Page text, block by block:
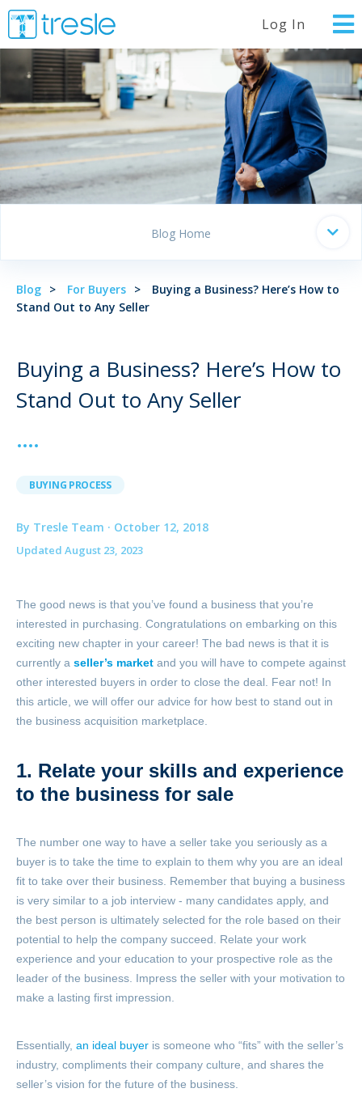
Log In
Blog Home
Blog For Buyers
Buying a Business? Here’s How to
Stand Out to Any Seller
Buying a Business? Here’s How to
Stand Out to Any Seller
BUYING PROCESS
By Tresle Team · October 12, 2018
Updated August 23, 2023
The good news is that you’ve found a business that you’re
interested in purchasing. Congratulations on embarking on this
exciting new chapter in your career! The bad news is that it is
currently a seller’s market and you will have to compete against
other interested buyers in order to close the deal. Fear not! In
this article, we will offer our advice for how best to stand out in
the business acquisition marketplace.
1. Relate your skills and experience
to the business for sale
The number one way to have a seller take you seriously as a
buyer is to take the time to explain to them why you are an ideal
fit to take over their business. Remember that buying a business
is very similar to a job interview - many candidates apply, and
the best person is ultimately selected for the role based on their
potential to help the company succeed. Relate your work
experience and your education to your prospective role as the
leader of the business. Impress the seller with your motivation to
make a lasting first impression.
Essentially, an ideal buyer is someone who “fits” with the seller’s
industry, compliments their company culture, and shares the
seller’s vision for the future of the business.